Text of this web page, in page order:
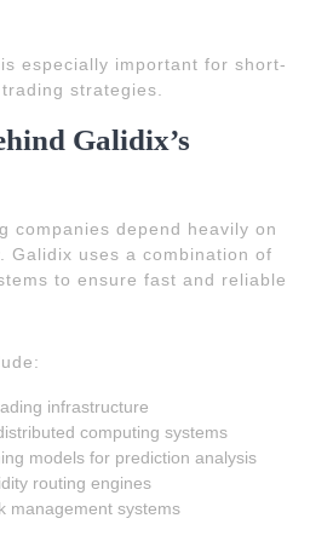
especially important for short-
strategies.
Galidix’s
companies depend heavily on
Galidix uses a combination of
to ensure fast and reliable
infrastructure
computing systems
models for prediction analysis
routing engines
management systems